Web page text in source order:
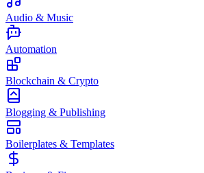
Audio & Music
Automation
Blockchain & Crypto
Blogging & Publishing
Boilerplates & Templates